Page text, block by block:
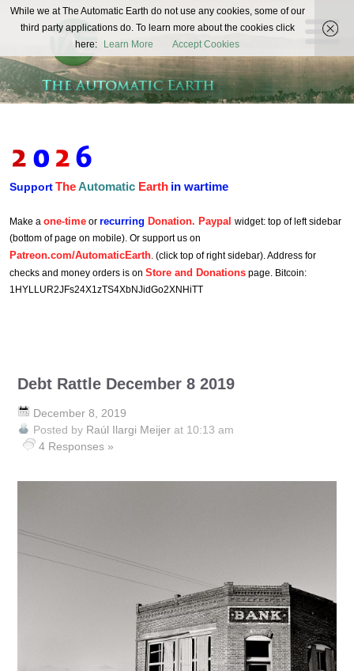
The
Automatic
Earth
REAL FUTURISTS
SupportTheAutomatic Earth in wartime
Make a one-time or recurring Donation. Paypal widget: top of left sidebar
(bottom of page on mobile). Or support us on
Patreon.com/AutomaticEarth. (click top of right sidebar). Address for
checks and money orders is on Store and Donations page. Bitcoin:
1HYLLUR2JFs24X1zTS4XbNJidGo2XNHiTT
Debt Rattle December 8 2019
December 8, 2019
Posted by Raúl Ilargi Meijer at 10:13 am
4 Responses »
While we at The Automatic Earth do not use any cookies, some of our
third party applications do. To learn more about the cookies click
here:
Learn More Accept Cookies